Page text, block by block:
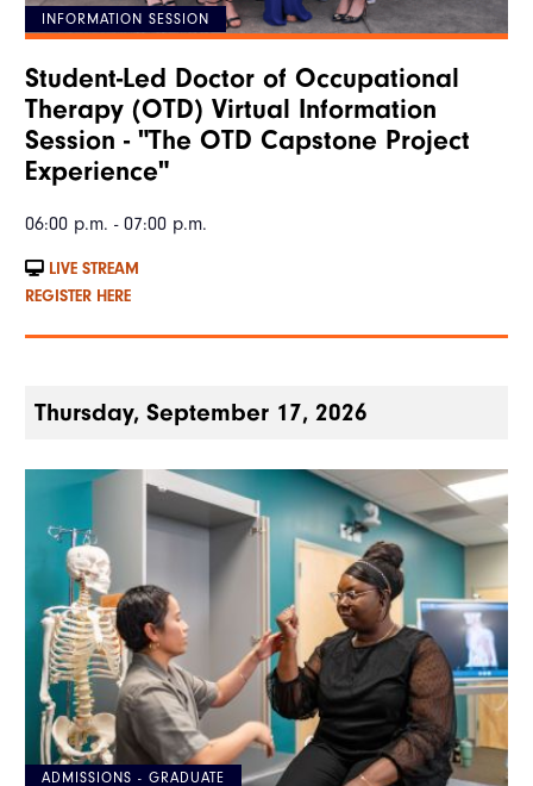
INFORMATION SESSION
Student-Led Doctor of Occupational
Therapy (OTD) Virtual Information
Session - "The OTD Capstone Project
Experience"
06:00 p.m. - 07:00 p.m.
LIVE STREAM
REGISTER HERE
Thursday, September 17, 2026
ADMISSIONS - GRADUATE